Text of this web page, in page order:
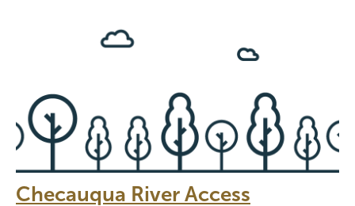
Checauqua River Access